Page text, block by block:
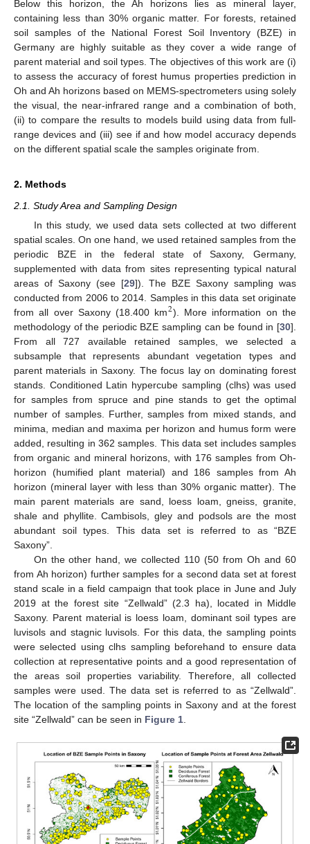
Below this horizon, the Ah horizons lies as mineral layer,
containing less than 30% organic matter. For forests, retained
soil samples of the National Forest Soil Inventory (BZE) in
Germany are highly suitable as they cover a wide range of
parent material and soil types. The objectives of this work are (i)
to assess the accuracy of forest humus properties prediction in
Oh and Ah horizons based on MEMS-spectrometers using solely
the visual, the near-infrared range and a combination of both,
(ii) to compare the results to models build using data from full-
range devices and (iii) see if and how model accuracy depends
on the different spatial scale the samples originate from.
2. Methods
2.1. Study Area and Sampling Design
In this study, we used data sets collected at two different
spatial scales. On one hand, we used retained samples from the
periodic BZE in the federal state of Saxony, Germany,
supplemented with data from sites representing typical natural
areas of Saxony (see [29]). The BZE Saxony sampling was
conducted from 2006 to 2014. Samples in this data set originate
from all over Saxony (18.400 km2). More information on the
methodology of the periodic BZE sampling can be found in [30].
From all 727 available retained samples, we selected a
subsample that represents abundant vegetation types and
parent materials in Saxony. The focus lay on dominating forest
stands. Conditioned Latin hypercube sampling (clhs) was used
for samples from spruce and pine stands to get the optimal
number of samples. Further, samples from mixed stands, and
minima, median and maxima per horizon and humus form were
added, resulting in 362 samples. This data set includes samples
from organic and mineral horizons, with 176 samples from Oh-
horizon (humified plant material) and 186 samples from Ah
horizon (mineral layer with less than 30% organic matter). The
main parent materials are sand, loess loam, gneiss, granite,
shale and phyllite. Cambisols, gley and podsols are the most
abundant soil types. This data set is referred to as “BZE
Saxony”.
On the other hand, we collected 110 (50 from Oh and 60
from Ah horizon) further samples for a second data set at forest
stand scale in a field campaign that took place in June and July
2019 at the forest site “Zellwald” (2.3 ha), located in Middle
Saxony. Parent material is loess loam, dominant soil types are
luvisols and stagnic luvisols. For this data, the sampling points
were selected using clhs sampling beforehand to ensure data
collection at representative points and a good representation of
the areas soil properties variability. Therefore, all collected
samples were used. The data set is referred to as “Zellwald”.
The location of the sampling points in Saxony and at the forest
site “Zellwald” can be seen in Figure 1